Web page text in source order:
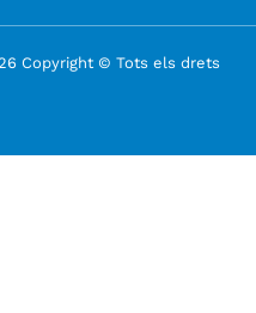
Copyright © Tots els drets